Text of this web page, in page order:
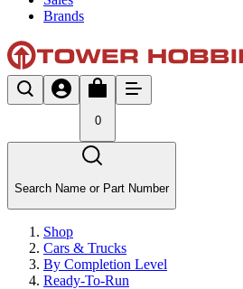
Brands
0
Search Name or Part Number
Shop
Cars & Trucks
By Completion Level
Ready-To-Run